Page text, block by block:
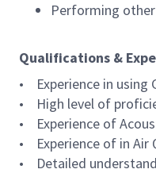
Performing
Qualifications &
• Experience in using
• High level of
• Experience of
• Experience of in Air
• Detailed